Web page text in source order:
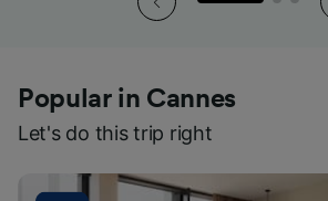
Popular in Cannes
Let's do this trip right